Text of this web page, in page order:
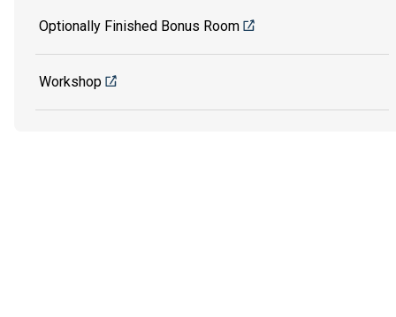
Optionally Finished Bonus Room
Workshop